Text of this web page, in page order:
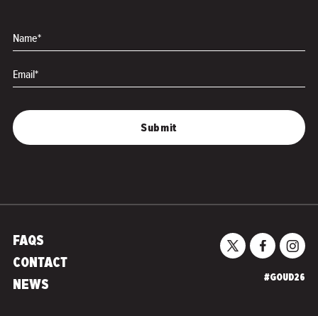
Name*
Email*
#GOUD26
FAQS
CONTACT
NEWS